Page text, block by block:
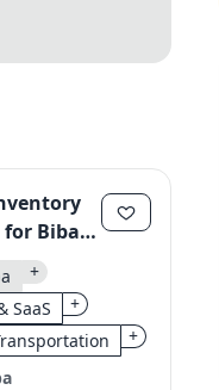
Biba's
+
SaaS
+
+